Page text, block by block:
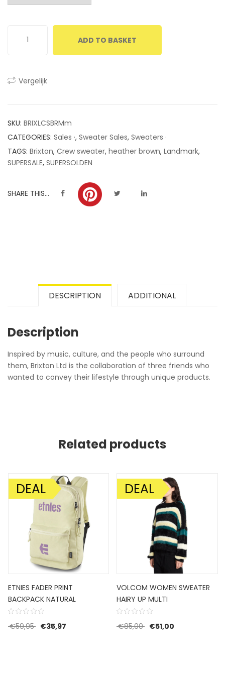
ADD TO BASKET
Vergelijk
SKU: BRIXLCSBRMm
CATEGORIES: Sales ·, Sweater Sales, Sweaters ·
TAGS: Brixton, Crew sweater, heather brown, Landmark,
SUPERSALE, SUPERSOLDEN
SHARE THIS...
DESCRIPTION ADDITIONAL
Description
Inspired by music, culture, and the people who surround
them, Brixton Ltd is the collaboration of three friends who
wanted to convey their lifestyle through unique products.
Related products
is: €48,00.
SALE!
DEAL
ETNIES FADER PRINT
BACKPACK NATURAL
€59,95 Original price was: €59,95.
€35,97Current price is: €35,97.
SALE!
DEAL
VOLCOM WOMEN SWEATER
HAIRY UP MULTI
€85,00 Original price was:
€51,00